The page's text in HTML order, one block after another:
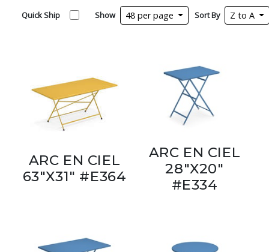
Quick Ship Show 48 per page Sort By Z to A
ARC EN CIEL
63"X31" #E364
ARC EN CIEL
28"X20"
#E334